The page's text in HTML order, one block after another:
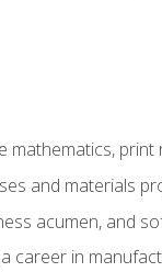
print
and materials
acumen, and
career in